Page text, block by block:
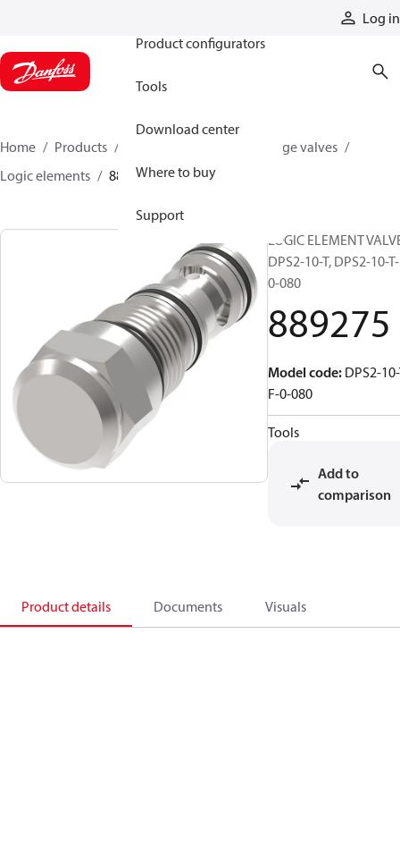
Log in
Product configurators
Tools
Download center
Where to buy
Support
Home Products
Cartridge valves
Logic elements
889275
LOGIC ELEMENT
DPS2-10-T, DPS2-10-
0-080
889275
Model code: DPS2-
F-0-080
Tools
Add to
comparison
Product details Documents Visuals